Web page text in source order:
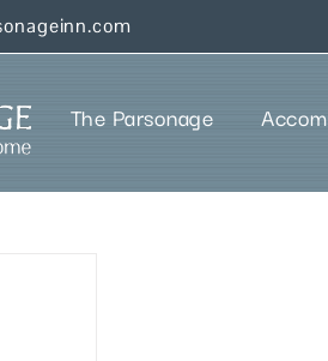
The Parsonage